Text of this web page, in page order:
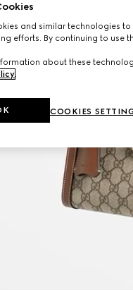
and similar technologies
efforts. By continuing to use
about these
.
COOKIES